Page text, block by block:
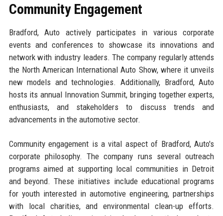
Community Engagement
Bradford, Auto actively participates in various corporate
events and conferences to showcase its innovations and
network with industry leaders. The company regularly attends
the North American International Auto Show, where it unveils
new models and technologies. Additionally, Bradford, Auto
hosts its annual Innovation Summit, bringing together experts,
enthusiasts, and stakeholders to discuss trends and
advancements in the automotive sector.
Community engagement is a vital aspect of Bradford, Auto's
corporate philosophy. The company runs several outreach
programs aimed at supporting local communities in Detroit
and beyond. These initiatives include educational programs
for youth interested in automotive engineering, partnerships
with local charities, and environmental clean-up efforts.